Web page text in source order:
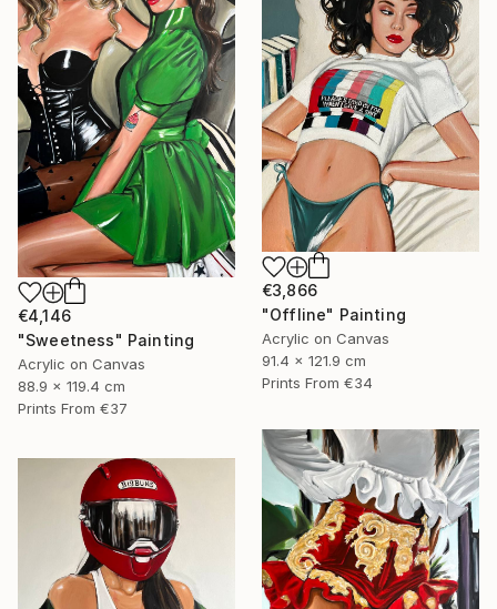
€3,866
"Offline" Painting
Acrylic on Canvas
91.4 x 121.9 cm
Prints From €34
€4,146
"Sweetness" Painting
Acrylic on Canvas
88.9 x 119.4 cm
Prints From €37